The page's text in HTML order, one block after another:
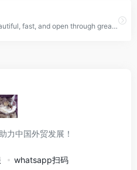
Making the web more beautiful, fast, and open through great typography
力中国外贸发展！
whatsapp扫码